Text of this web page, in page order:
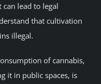
lead to legal
that cultivation
illegal.
of cannabis,
it in public spaces, is